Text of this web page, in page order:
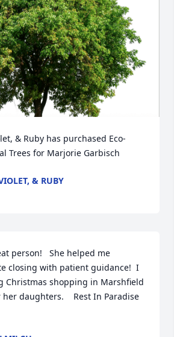
& Ruby has purchased Eco-
Trees for Marjorie Garbisch
& RUBY
person!   She helped me
closing with patient guidance!  I
Christmas shopping in Marshfield
daughters.    Rest In Paradise